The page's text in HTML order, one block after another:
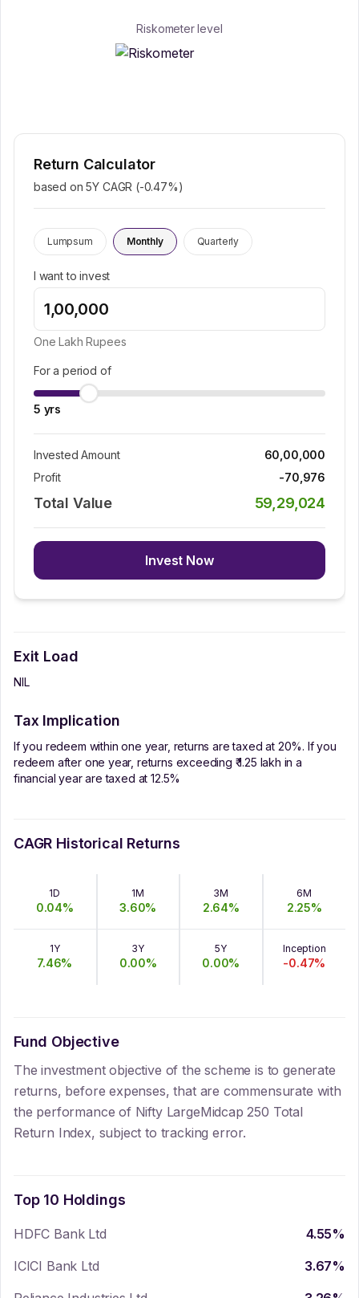
Riskometer level
Return Calculator
based on 5Y CAGR (-0.47%)
Lumpsum Monthly Quarterly
I want to invest
One Lakh Rupees
For a period of
5 yrs
Invested Amount
60,00,000
Profit
-70,976
Total Value 59,29,024
Invest Now
Exit Load
NIL
Tax Implication
If you redeem within one year, returns are taxed at 20%. If you
redeem after one year, returns exceeding ₹ 1.25 lakh in a
financial year are taxed at 12.5%
CAGR Historical Returns
1D
0.04%
1M
3.60%
3M
2.64%
6M
2.25%
1Y
7.46%
3Y
0.00%
5Y
0.00%
Inception
-0.47%
Fund Objective
The investment objective of the scheme is to generate
returns, before expenses, that are commensurate with
the performance of Nifty LargeMidcap 250 Total
Return Index, subject to tracking error.
Top 10 Holdings
HDFC Bank Ltd 4.55%
ICICI Bank Ltd
3.67%